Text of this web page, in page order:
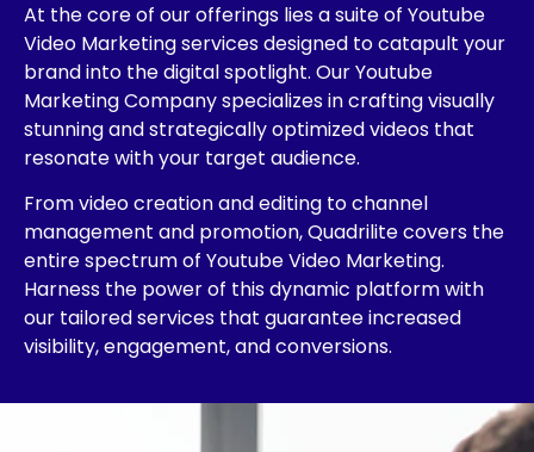
At the core of our offerings lies a suite of Youtube
Video Marketing services designed to catapult your
brand into the digital spotlight. Our Youtube
Marketing Company specializes in crafting visually
stunning and strategically optimized videos that
resonate with your target audience.
From video creation and editing to channel
management and promotion, Quadrilite covers the
entire spectrum of Youtube Video Marketing.
Harness the power of this dynamic platform with
our tailored services that guarantee increased
visibility, engagement, and conversions.